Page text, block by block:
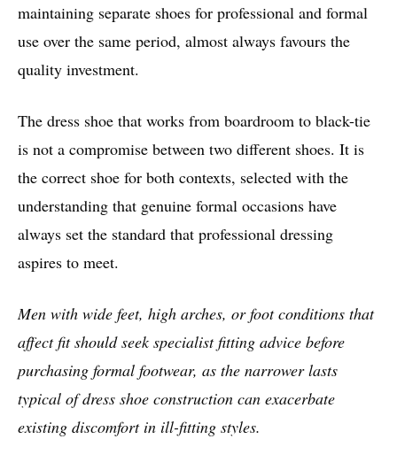
maintaining separate shoes for professional and formal
use over the same period, almost always favours the
quality investment.
The dress shoe that works from boardroom to black-tie
is not a compromise between two different shoes. It is
the correct shoe for both contexts, selected with the
understanding that genuine formal occasions have
always set the standard that professional dressing
aspires to meet.
Men with wide feet, high arches, or foot conditions that
affect fit should seek specialist fitting advice before
purchasing formal footwear, as the narrower lasts
typical of dress shoe construction can exacerbate
existing discomfort in ill-fitting styles.